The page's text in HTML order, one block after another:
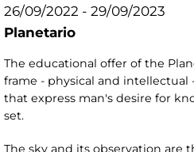
26/09/2022 - 29/09/2023
Planetario
The educational offer of the
frame - physical and
that express man's desire for
set.
The sky and its observation are